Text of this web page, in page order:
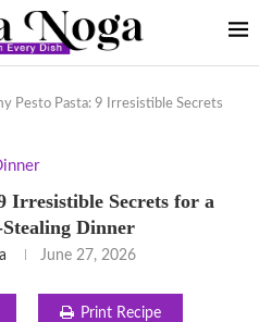
Pesto Pasta: 9 Irresistible Secrets
Irresistible Secrets for a
Dinner
June 27, 2026
Print Recipe